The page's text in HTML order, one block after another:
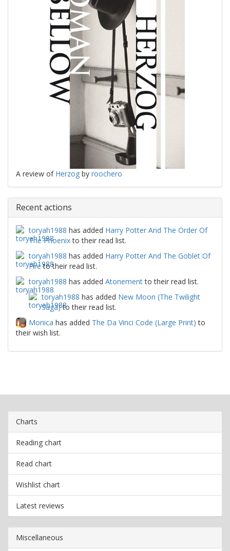
A review of Herzog by roochero
Recent actions
toryah1988 has added Harry Potter And The Order Of
The Phoenixto their read list.
toryah1988 has added Harry Potter And The Goblet Of
Fireto their read list.
toryah1988 has added Atonementto their read list.
toryah1988 has added New Moon (The Twilight
Saga)to their read list.
Monica has added The Da Vinci Code (Large Print) to
their wish list.
Charts
Reading chart
Read chart
Wishlist chart
Latest reviews
Miscellaneous